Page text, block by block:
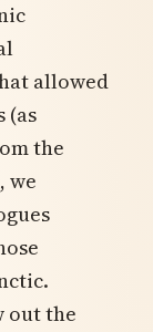
allowed
(as
the
we
out the